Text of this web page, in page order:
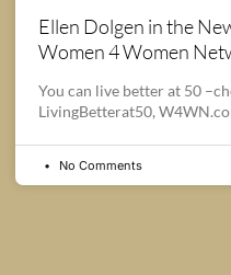
Ellen Dolgen in the
Women 4 Women
You can live better at 50
LivingBetterat50,
No Comments